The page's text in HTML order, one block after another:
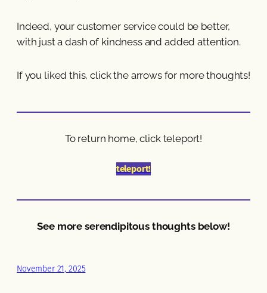
Indeed, your customer service could be better,
with just a dash of kindness and added attention.
If you liked this, click the arrows for more thoughts!
To return home, click teleport!
teleport!
See more serendipitous thoughts below!
November 21, 2025